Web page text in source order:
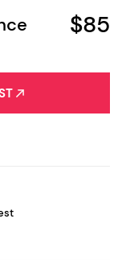
$85